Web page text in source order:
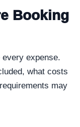
Booking
expense.
what costs
may